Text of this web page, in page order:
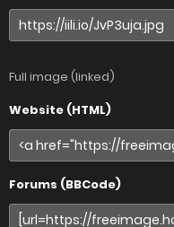
Full image (linked)
Website (HTML)
Forums (BBCode)